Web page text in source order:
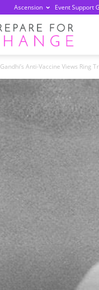
Ascension Event Support
Gandhi’s Anti-Vaccine Views Ring